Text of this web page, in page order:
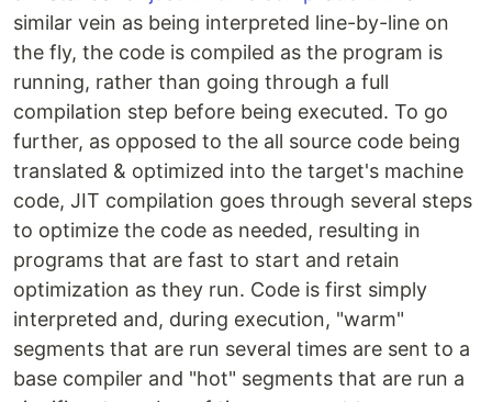
similar vein as being interpreted line-by-line on
the fly, the code is compiled as the program is
running, rather than going through a full
compilation step before being executed. To go
further, as opposed to the all source code being
translated & optimized into the target's machine
code, JIT compilation goes through several steps
to optimize the code as needed, resulting in
programs that are fast to start and retain
optimization as they run. Code is first simply
interpreted and, during execution, "warm"
segments that are run several times are sent to a
base compiler and "hot" segments that are run a